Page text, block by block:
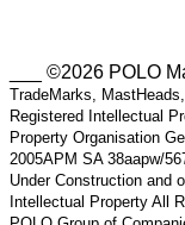
___ ©2026 POLO
TradeMarks,
Registered Intellectual
Property Organisation
2005APM SA 38aapw/
Under Construction and
Intellectual Property All